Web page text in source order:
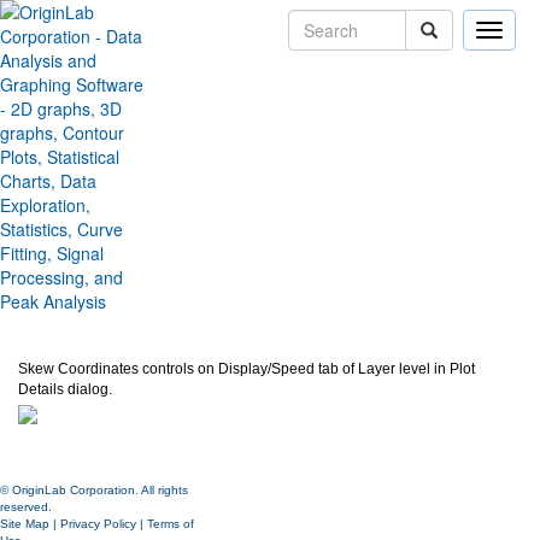
Toggle
Skew Plots by adjusting Angles
between Axes
Version:
Type:Features
Category: Graphing
Subcategory:
Skew Coordinates controls on Display/Speed tab of Layer level in Plot
Details dialog.
© OriginLab Corporation. All rights
reserved.
Site Map | Privacy Policy | Terms of